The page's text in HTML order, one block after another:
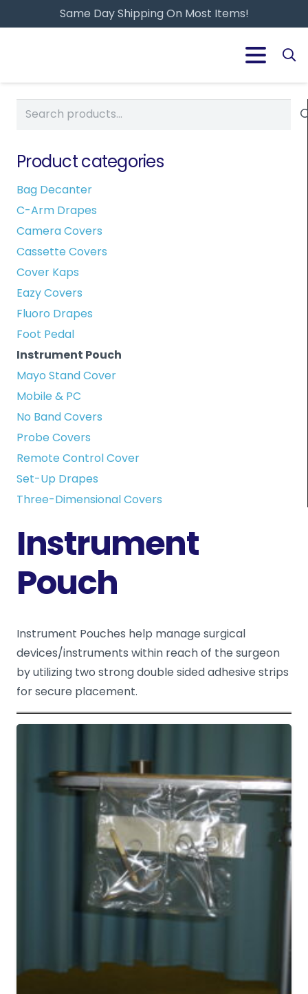
Same Day Shipping On Most Items!
Search
Product categories
Bag Decanter
C-Arm Drapes
Camera Covers
Cassette Covers
Cover Kaps
Eazy Covers
Fluoro Drapes
Foot Pedal
Instrument Pouch
Mayo Stand Cover
Mobile & PC
No Band Covers
Probe Covers
Remote Control Cover
Set-Up Drapes
Three-Dimensional Covers
Instrument
Pouch
Instrument Pouches help manage surgical
devices/instruments within reach of the surgeon
by utilizing two strong double sided adhesive strips
for secure placement.